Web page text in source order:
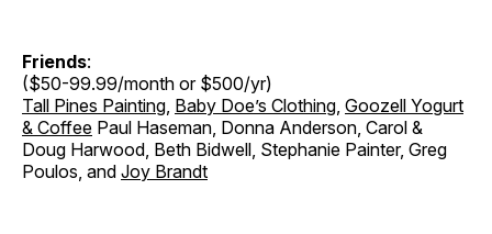
Friends:
($50-99.99/month or $500/yr)
Tall Pines Painting, Baby Doe’s Clothing, Goozell Yogurt
& Coffee Paul Haseman, Donna Anderson, Carol &
Doug Harwood, Beth Bidwell, Stephanie Painter, Greg
Poulos, and Joy Brandt